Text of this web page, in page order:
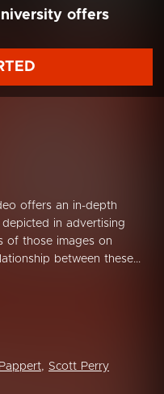
offers
offers an in-depth
in advertising
of those images on
between these...
, Scott Perry